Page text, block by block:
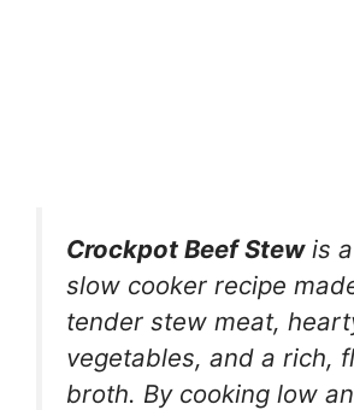
Crockpot Beef Stewis a
slow cooker recipe
tender stew meat,
vegetables, and a rich,
broth. By cooking low